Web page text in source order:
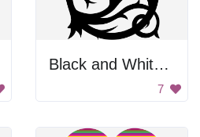
Black and White Vine Design
7